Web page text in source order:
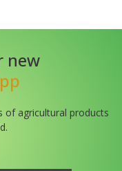
new
of agricultural products